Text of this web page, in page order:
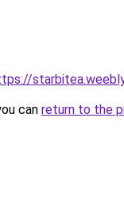
can return to the